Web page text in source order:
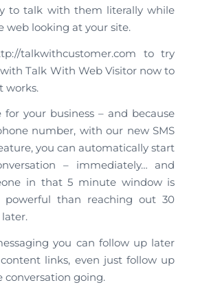
to talk with them literally while
web looking at your site.
talkwithcustomer.com to try
Talk With Web Visitor now to
works.
your business – and because
number, with our new SMS
you can automatically start
– immediately… and
in that 5 minute window is
powerful than reaching out 30
you can follow up later
links, even just follow up
conversation going.